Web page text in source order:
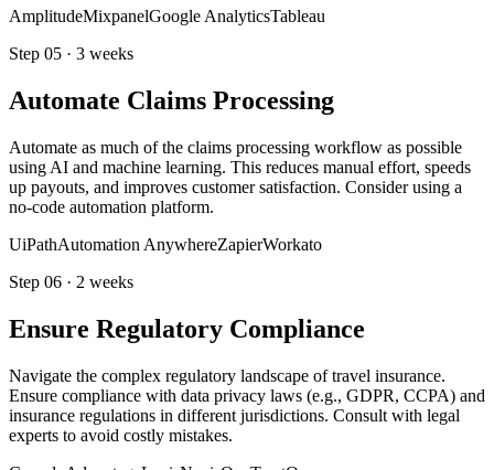
AmplitudeMixpanelGoogle AnalyticsTableau
Step 05 · 3 weeks
Automate Claims Processing
Automate as much of the claims processing workflow as possible
using AI and machine learning. This reduces manual effort, speeds
up payouts, and improves customer satisfaction. Consider using a
no-code automation platform.
UiPathAutomation AnywhereZapierWorkato
Step 06 · 2 weeks
Ensure Regulatory Compliance
Navigate the complex regulatory landscape of travel insurance.
Ensure compliance with data privacy laws (e.g., GDPR, CCPA) and
insurance regulations in different jurisdictions. Consult with legal
experts to avoid costly mistakes.